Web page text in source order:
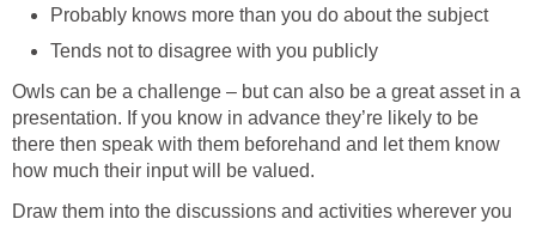
Probably knows more than you do about the subject
Tends not to disagree with you publicly
Owls can be a challenge – but can also be a great asset in a
presentation. If you know in advance they’re likely to be
there then speak with them beforehand and let them know
how much their input will be valued.
Draw them into the discussions and activities wherever you